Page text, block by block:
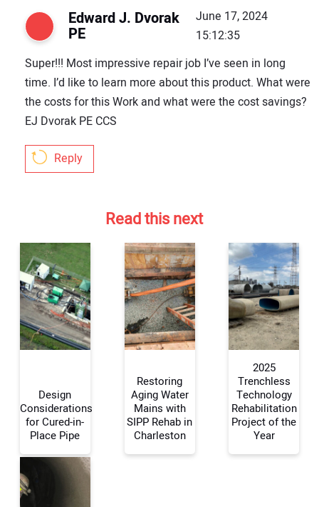
Your Email Address:
Edward J. Dvorak
PE
June 17, 2024
15:12:35
Super!!! Most impressive repair job I’ve seen in long
time. I’d like to learn more about this product. What were
the costs for this Work and what were the cost savings?
EJ Dvorak PE CCS
Reply
Read this next
Design
Considerations
for Cured-in-
Place Pipe
Restoring
Aging Water
Mains with
SIPP Rehab in
Charleston
2025
Trenchless
Technology
Rehabilitation
Project of the
Year